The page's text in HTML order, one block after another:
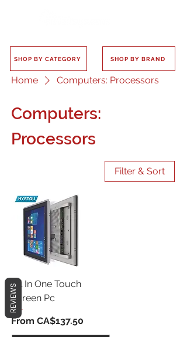
SHOP BY CATEGORY SHOP BY BRAND
Home Computers: Processors
Computers:
Processors
Filter & Sort
All In One Touch
Screen Pc
From CA$137.50
Sale Price
REVIEWS